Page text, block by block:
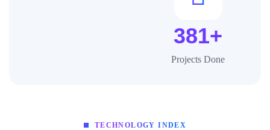
381+
Projects Done
TECHNOLOGY INDEX